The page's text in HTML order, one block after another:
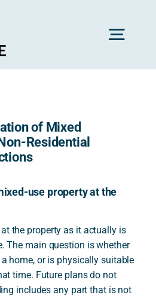
of Mixed
Residential
use property at the
at the property as it actually is
The main question is whether
home, or is physically suitable
time. Future plans do not
includes any part that is not